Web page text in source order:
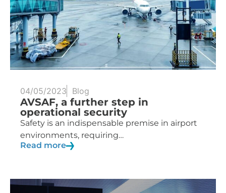
04/05/2023 Blog
AVSAF, a further step in
operational security
Safety is an indispensable premise in airport
environments, requiring…
Read more